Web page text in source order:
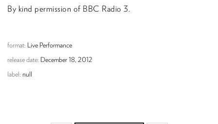
By kind permission of BBC Radio 3.
format: Live Performance
release date: December 18, 2012
label: null